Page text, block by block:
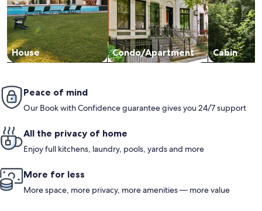
House Condo/Apartment Cabin
Peace of mind
Our Book with Confidence guarantee gives you 24/7 support
All the privacy of home
Enjoy full kitchens, laundry, pools, yards and more
More for less
More space, more privacy, more amenities — more value